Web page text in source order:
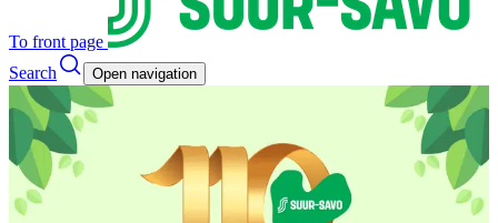
To front page
Search
Open navigation